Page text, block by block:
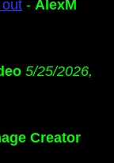
- AlexM
5/25/2026,
Creator